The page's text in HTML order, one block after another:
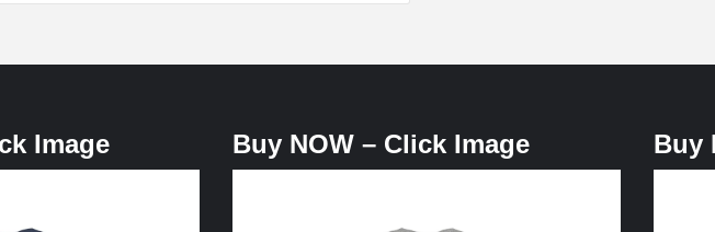
Image Buy NOW – Click Image Buy